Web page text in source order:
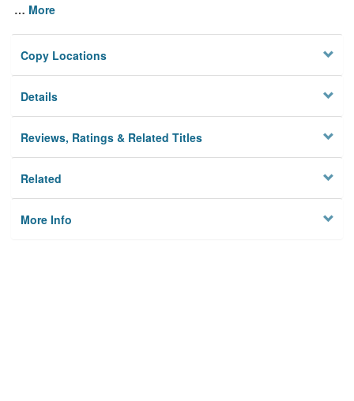
… More
Copy Locations
Details
Reviews, Ratings & Related Titles
Related
More Info